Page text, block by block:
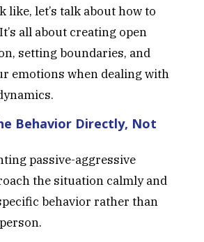
like, let’s talk about how to
all about creating open
setting boundaries, and
emotions when dealing with
Behavior Directly, Not
passive-aggressive
the situation calmly and
behavior rather than